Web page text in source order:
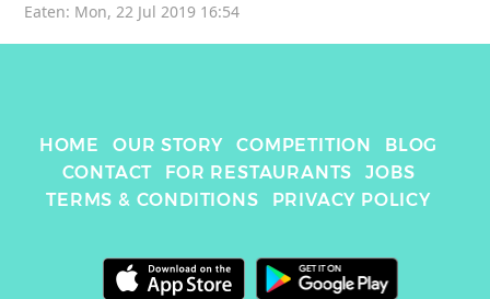
Eaten: Mon, 22 Jul 2019 16:54
HOME OUR STORY COMPETITION
BLOG
CONTACT
FOR RESTAURANTS
JOBS
TERMS & CONDITIONS
PRIVACY POLICY